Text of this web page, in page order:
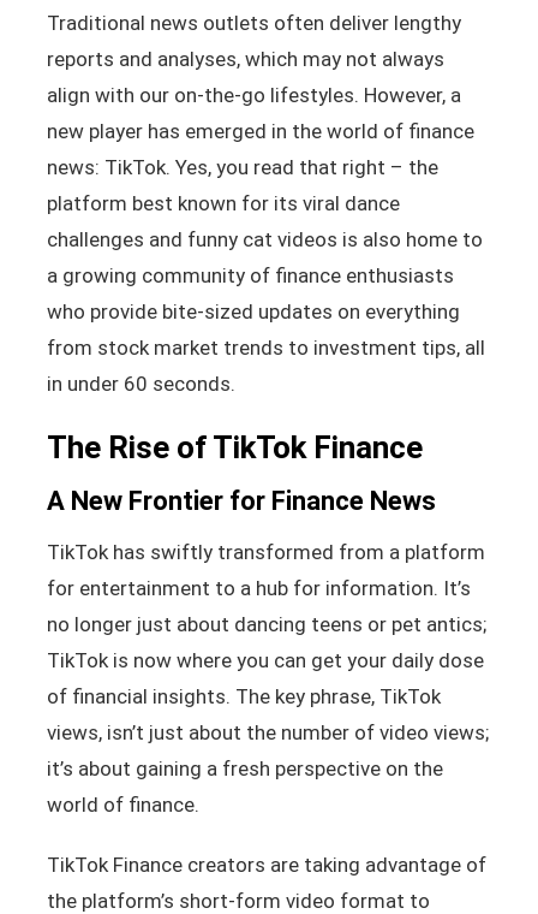
Traditional news outlets often deliver lengthy
reports and analyses, which may not always
align with our on-the-go lifestyles. However, a
new player has emerged in the world of finance
news: TikTok. Yes, you read that right – the
platform best known for its viral dance
challenges and funny cat videos is also home to
a growing community of finance enthusiasts
who provide bite-sized updates on everything
from stock market trends to investment tips, all
in under 60 seconds.
The Rise of TikTok Finance
A New Frontier for Finance News
TikTok has swiftly transformed from a platform
for entertainment to a hub for information. It’s
no longer just about dancing teens or pet antics;
TikTok is now where you can get your daily dose
of financial insights. The key phrase, TikTok
views, isn’t just about the number of video views;
it’s about gaining a fresh perspective on the
world of finance.
TikTok Finance creators are taking advantage of
the platform’s short-form video format to